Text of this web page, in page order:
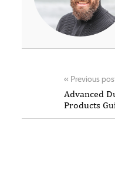
« Previous
Advanced
Products